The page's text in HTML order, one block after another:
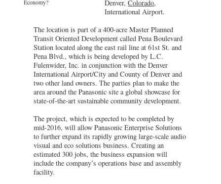
Economy?
Denver,Colorado,
International Airport.
The location is part of a 400-acre Master Planned
Transit Oriented Development called Pena Boulevard
Station located along the east rail line at 61st St. and
Pena Blvd., which is being developed by L.C.
Fulenwider, Inc. in conjunction with the Denver
International Airport/City and County of Denver and
two other land owners. The parties plan to make the
area around the Panasonic site a global showcase for
state-of-the-art sustainable community development.
The project, which is expected to be completed by
mid-2016, will allow Panasonic Enterprise Solutions
to further expand its rapidly growing large-scale audio
visual and eco solutions business. Creating an
estimated 300 jobs, the business expansion will
include the company’s operations base and assembly
facility.